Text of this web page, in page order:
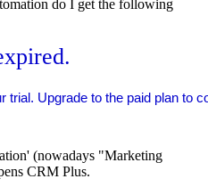
do I get the following
trial. Upgrade to the paid plan to
(nowadays "Marketing
CRM Plus.